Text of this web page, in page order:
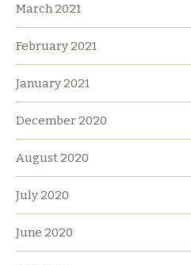
March 2021
February 2021
January 2021
December 2020
August 2020
July 2020
June 2020